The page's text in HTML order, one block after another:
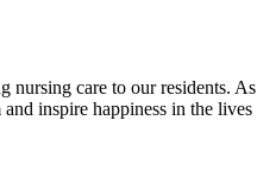
care to our residents. As
inspire happiness in the